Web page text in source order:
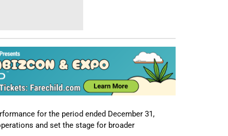
for the period ended December 31,
and set the stage for broader